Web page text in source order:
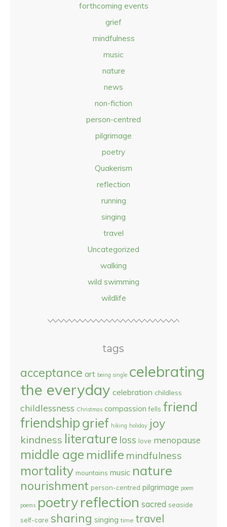
forthcoming events
grief
mindfulness
music
nature
news
non-fiction
person-centred
pilgrimage
poetry
Quakerism
reflection
running
singing
travel
Uncategorized
walking
wild swimming
wildlife
tags
acceptance art being single celebrating
the everyday celebration childless
childlessness Christmas compassion fells friend
friendshipgrief hiking holiday joy
kindness literature loss love menopause
middle age midlife mindfulness
mortality mountains music nature
nourishment person-centred pilgrimage poem
poems poetryreflection sacred seaside
self-care sharing singing time travel